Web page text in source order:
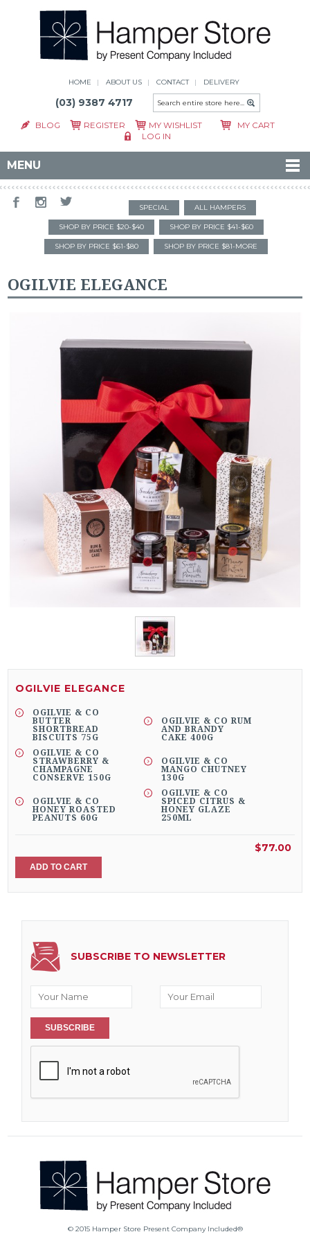
HOME ABOUT US CONTACT DELIVERY
(03) 9387 4717
BLOG REGISTER MY WISHLIST
MY CART
LOG IN
MENU
SPECIAL ALL HAMPERS
SHOP BY PRICE $20-$40 SHOP BY PRICE $41-$60
SHOP BY PRICE $61-$80 SHOP BY PRICE $81-MORE
OGILVIE ELEGANCE
OGILVIE ELEGANCE
OGILVIE & CO
BUTTER
SHORTBREAD
BISCUITS 75G
OGILVIE & CO RUM
AND BRANDY
CAKE 400G
OGILVIE & CO
STRAWBERRY &
CHAMPAGNE
CONSERVE 150G
OGILVIE & CO
MANGO CHUTNEY
130G
OGILVIE & CO
HONEY ROASTED
PEANUTS 60G
OGILVIE & CO
SPICED CITRUS &
HONEY GLAZE
250ML
$77.00
ADD TO CART
SUBSCRIBE TO NEWSLETTER
SUBSCRIBE
© 2015 Hamper Store Present Company Included®